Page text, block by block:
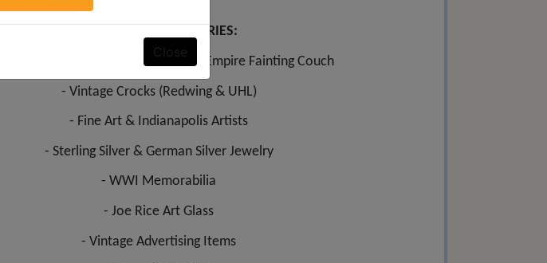
ADDITIONAL CATEGORIES:
Antique Furniture including Empire Fainting Couch
- Vintage Crocks (Redwing & UHL)
- Fine Art & Indianapolis Artists
- Sterling Silver & German Silver Jewelry
- WWI Memorabilia
- Joe Rice Art Glass
- Vintage Advertising Items
Close
UP